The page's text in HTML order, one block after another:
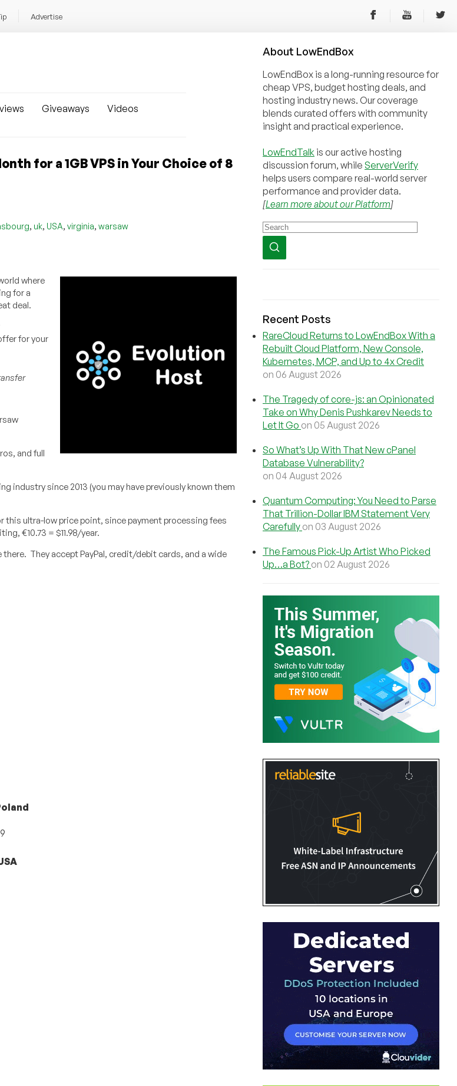
Advertise
Giveaways
Videos
for a 1GB VPS in Your Choice of 8
, uk, USA, virginia, warsaw
where
for a
deal.
for your
and full
industry since 2013 (you may have previously known them
this ultra-low price point, since payment processing fees
€10.73 = $11.98/year.
They accept PayPal, credit/debit cards, and a wide
About LowEndBox
LowEndBox is a long-running resource for
cheap VPS, budget hosting deals, and
hosting industry news. Our coverage
blends curated offers with community
insight and practical experience.
LowEndTalk is our active hosting
discussion forum, while ServerVerify
helps users compare real-world server
performance and provider data.
[Learn more about our Platform]
Recent Posts
RareCloud Returns to LowEndBox With a
Rebuilt Cloud Platform, New Console,
Kubernetes, MCP, and Up to 4x Credit
on 06 August 2026
The Tragedy of core-js: an Opinionated
Take on Why Denis Pushkarev Needs to
Let It Go on 05 August 2026
So What’s Up With That New cPanel
Database Vulnerability?
on 04 August 2026
Quantum Computing: You Need to Parse
That Trillion-Dollar IBM Statement Very
Carefully on 03 August 2026
The Famous Pick-Up Artist Who Picked
Up…a Bot? on 02 August 2026